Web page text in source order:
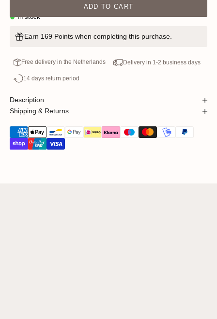
ADD TO CART
In stock
Earn 169 Points when completing this purchase.
Free delivery in the Netherlands Delivery in 1-2 business days
14 days return period
Description
Shipping & Returns